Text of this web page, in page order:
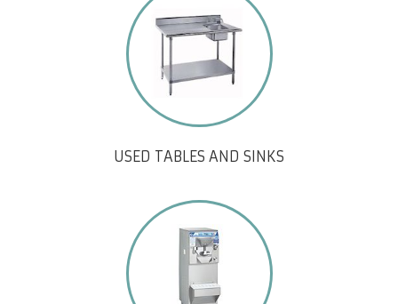
USED TABLES AND SINKS